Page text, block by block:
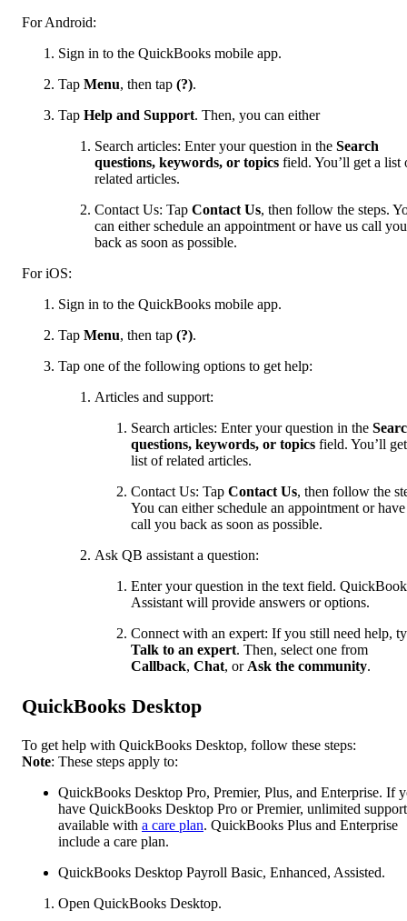
For Android:
Sign in to the QuickBooks mobile app.
Tap Menu, then tap (?).
Tap Help and Support. Then, you can either
Search articles: Enter your question in the Search
questions, keywords, or topics field. You’ll get a list
related articles.
Contact Us: Tap Contact Us, then follow the steps.
can either schedule an appointment or have us call you
back as soon as possible.
For iOS:
Sign in to the QuickBooks mobile app.
Tap Menu, then tap (?).
Tap one of the following options to get help:
Articles and support:
Search articles: Enter your question in the
questions, keywords, or topics field. You’ll
list of related articles.
Contact Us: Tap Contact Us, then follow the
You can either schedule an appointment or
call you back as soon as possible.
Ask QB assistant a question:
Enter your question in the text field.
Assistant will provide answers or options.
Connect with an expert: If you still need help,
Talk to an expert. Then, select one from
Callback, Chat, or Ask the community.
QuickBooks Desktop
To get help with QuickBooks Desktop, follow these steps:
Note: These steps apply to:
QuickBooks Desktop Pro, Premier, Plus, and Enterprise. If
have QuickBooks Desktop Pro or Premier, unlimited
available with a care plan. QuickBooks Plus and Enterprise
include a care plan.
QuickBooks Desktop Payroll Basic, Enhanced, Assisted.
Open QuickBooks Desktop.